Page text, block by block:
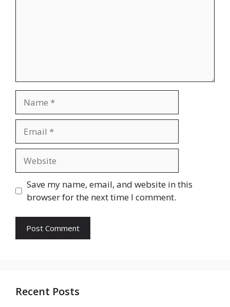
Save my name, email, and website in this
browser for the next time I comment.
Recent Posts